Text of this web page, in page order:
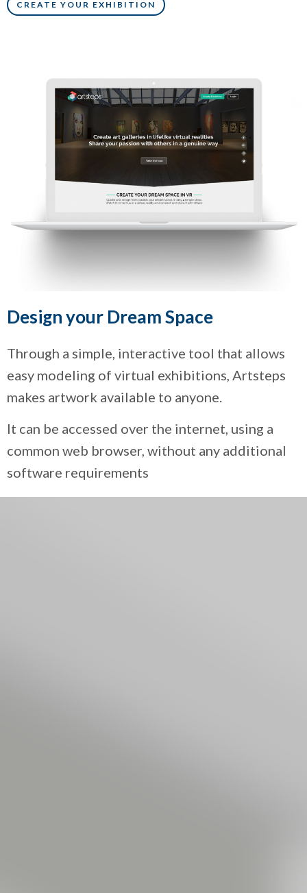
CREATE YOUR EXHIBITION
Design your Dream Space
Through a simple, interactive tool that allows
easy modeling of virtual exhibitions, Artsteps
makes artwork available to anyone.
It can be accessed over the internet, using a
common web browser, without any additional
software requirements